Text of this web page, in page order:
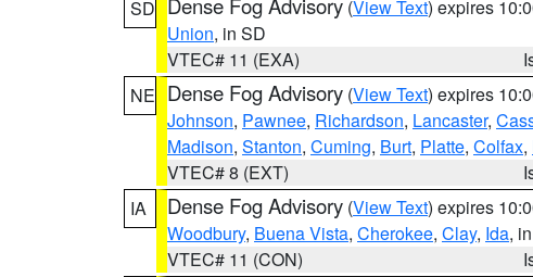
SD
(View Text) expires
Union, in SD
VTEC# 11 (EXA)
NE Dense Fog Advisory (View Text) expires
Johnson, Pawnee, Richardson, Lancaster,
Madison, Stanton, Cuming, Burt, Platte, Colfax,
VTEC# 8 (EXT)
IA
Dense Fog Advisory (View Text) expires
Woodbury, Buena Vista, Cherokee, Clay, Ida,
VTEC# 11 (CON)